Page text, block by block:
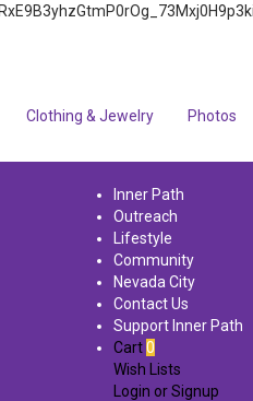
Clothing & Jewelry Photos
Inner Path
Outreach
Lifestyle
Community
Nevada City
Contact Us
Support Inner Path
Cart0
Wish Lists
Login orSignup